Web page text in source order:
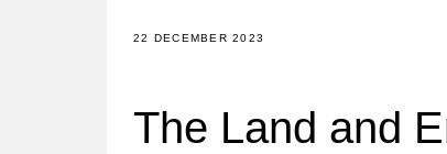
22 DECEMBER 2023
The Land and